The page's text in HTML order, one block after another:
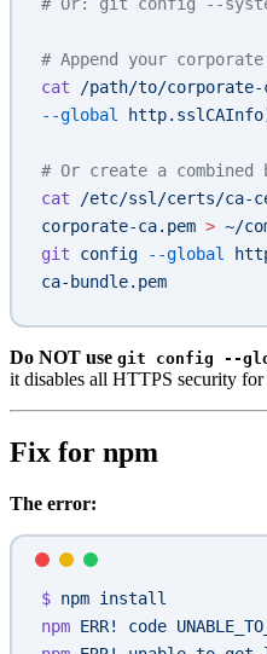
# Append your
cat /path/to/corporate-
--global
# Or create a combined
cat /etc/ssl/certs/ca-
corporate-ca.pem > ~/
git config --global
ca-bundle.pem
Do NOT use git config --
it disables all HTTPS security
Fix for npm
The error:
$ npm install
npm ERR! code